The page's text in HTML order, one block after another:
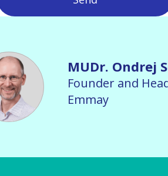
MUDr. Ondrej
Founder and
Emmay